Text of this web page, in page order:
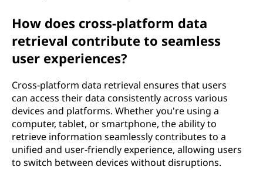
How does cross-platform data
retrieval contribute to seamless
user experiences?
Cross-platform data retrieval ensures that users
can access their data consistently across various
devices and platforms. Whether you're using a
computer, tablet, or smartphone, the ability to
retrieve information seamlessly contributes to a
unified and user-friendly experience, allowing users
to switch between devices without disruptions.